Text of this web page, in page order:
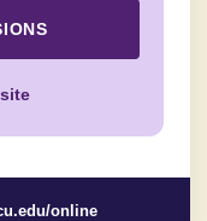
online